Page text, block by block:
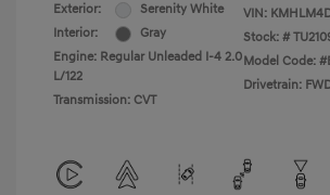
Exterior:
Serenity White
Interior:
Gray
Engine: Regular Unleaded I-4 2.0
L/122
Transmission: CVT
VIN:
Stock: #
Model Code:
Drivetrain: